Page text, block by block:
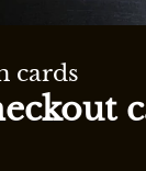
cards